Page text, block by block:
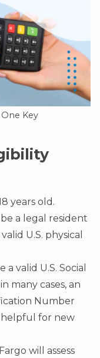
Key
years old.
a legal resident
U.S. physical
a valid U.S. Social
many cases, an
Number
helpful for new
will assess